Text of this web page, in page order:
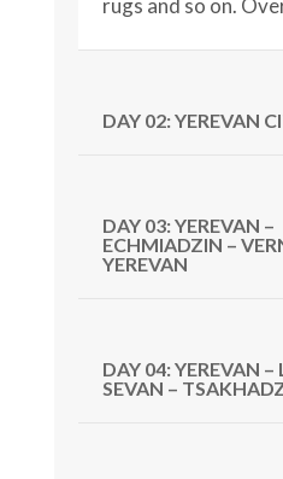
rugs and so on.
DAY 02: YEREVAN
DAY 03: YEREVAN –
ECHMIADZIN –
YEREVAN
DAY 04: YEREVAN –
SEVAN –